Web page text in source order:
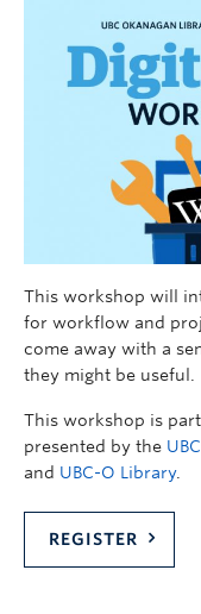
This workshop will
for workflow and
come away with a
they might be useful.
This workshop is
presented by the
and UBC-O Library.
REGISTER